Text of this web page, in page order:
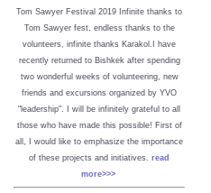
Tom Sawyer Festival 2019 nfinite thanks to
Tom Sawyer fest, endless thanks to the
volunteers, infinite thanks Karakol.
I have
recently returned to Bishkek after spending
two wonderful weeks of volunteering, new
friends and excursions organized by YVO
"leadership". I will be infinitely grateful to all
those who have made this possible! First of
all, I would like to emphasize the importance
of these projects and initiatives. read
more>>>